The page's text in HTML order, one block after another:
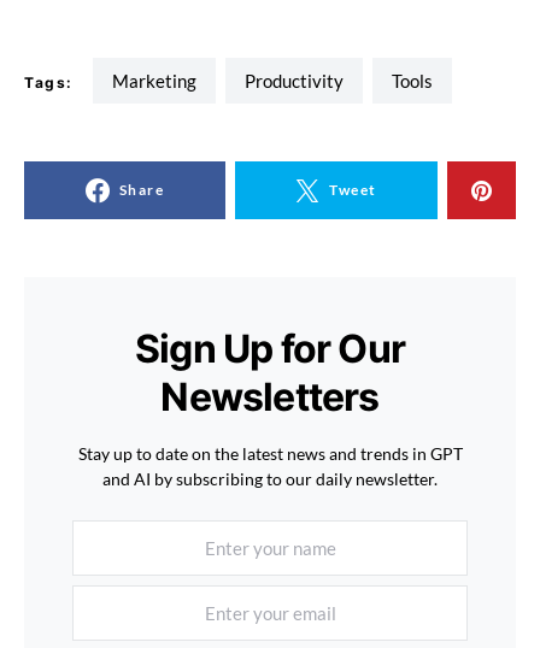
Tags: Marketing Productivity tools
Share Tweet
Sign Up for Our
Newsletters
Stay up to date on the latest news and trends in GPT
and AI by subscribing to our daily newsletter.